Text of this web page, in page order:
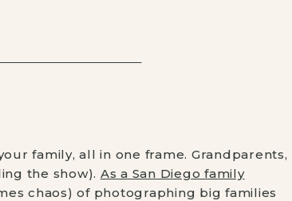
family, all in one frame. Grandparents,
the show). As a San Diego family
chaos) of photographing big families